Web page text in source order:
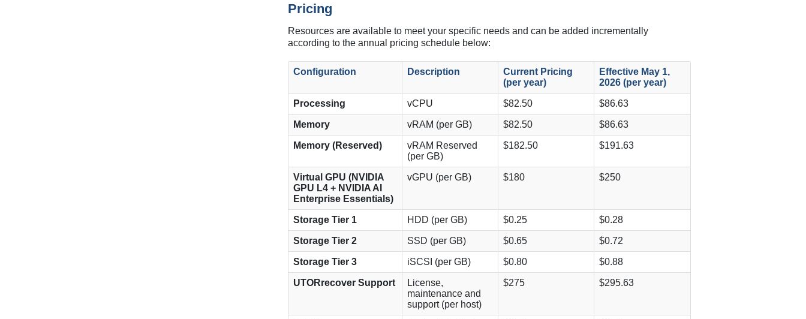
Pricing
Resources are available to meet your specific needs and can be added incrementally
according to the annual pricing schedule below:
Configuration Description
Current Pricing
(per year)
Effective May 1,
2026 (per year)
Processing vCPU $82.50 $86.63
Memory vRAM (per GB) $82.50 $86.63
Memory (Reserved)
vRAM Reserved
(per GB)
$182.50 $191.63
Virtual GPU (NVIDIA
GPU L4 + NVIDIA AI
Enterprise Essentials)
vGPU (per GB) $180 $250
Storage Tier 1 HDD (per GB) $0.25 $0.28
Storage Tier 2 SSD (per GB) $0.65 $0.72
Storage Tier 3 iSCSI (per GB) $0.80 $0.88
UTORrecover Support
License,
maintenance and
support (per host)
$275 $295.63